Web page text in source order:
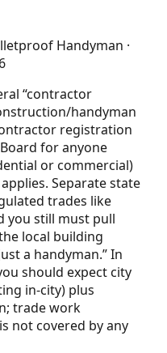
Handyman ·
“contractor
handyman
registration
for anyone
or commercial)
Separate state
trades like
you still must pull
local building
a handyman.” In
should expect city
in-city) plus
trade work
not covered by any